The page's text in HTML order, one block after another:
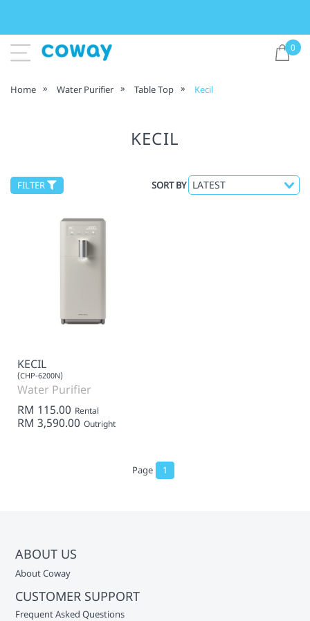
0
Home Water Purifier Table Top Kecil
KECIL
FILTER SORT BY
KECIL
(CHP-6200N)
Water Purifier
RM 115.00 Rental
RM 3,590.00 Outright
Page 1
ABOUT US
About Coway
CUSTOMER SUPPORT
Frequent Asked Questions